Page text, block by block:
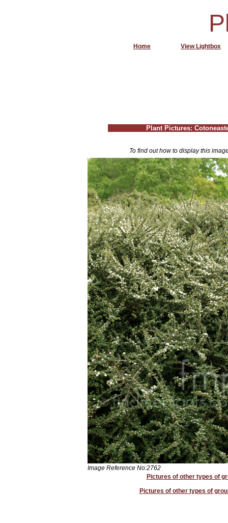
Plant Pictures:
Image Reference No:2762
Pictures of other types of
Pictures of other types of
View Lightbox
Home
To find out how to display this